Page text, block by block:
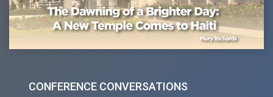
CONFERENCE CONVERSATIONS